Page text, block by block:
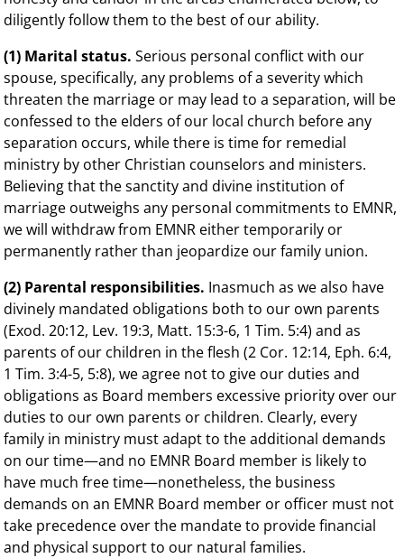
diligently follow them to the best of our ability.
(1) Marital status. Serious personal conflict with our
spouse, specifically, any problems of a severity which
threaten the marriage or may lead to a separation, will be
confessed to the elders of our local church before any
separation occurs, while there is time for remedial
ministry by other Christian counselors and ministers.
Believing that the sanctity and divine institution of
marriage outweighs any personal commitments to EMNR,
we will withdraw from EMNR either temporarily or
permanently rather than jeopardize our family union.
(2) Parental responsibilities. Inasmuch as we also have
divinely mandated obligations both to our own parents
(Exod. 20:12, Lev. 19:3, Matt. 15:3-6, 1 Tim. 5:4) and as
parents of our children in the flesh (2 Cor. 12:14, Eph. 6:4,
1 Tim. 3:4-5, 5:8), we agree not to give our duties and
obligations as Board members excessive priority over our
duties to our own parents or children. Clearly, every
family in ministry must adapt to the additional demands
on our time—and no EMNR Board member is likely to
have much free time—nonetheless, the business
demands on an EMNR Board member or officer must not
take precedence over the mandate to provide financial
and physical support to our natural families.